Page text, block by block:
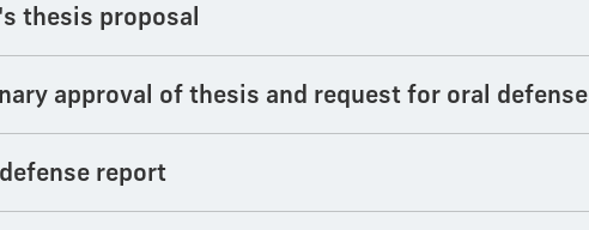
thesis proposal
approval of thesis and request for oral defense
report